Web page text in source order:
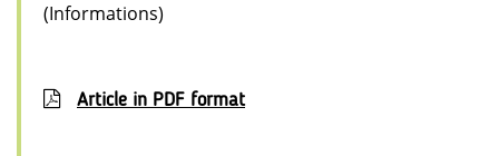
(Informations)
Article in PDF format